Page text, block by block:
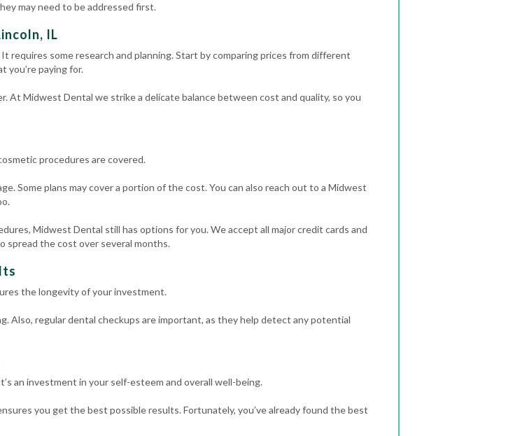
may need to be addressed first.
IL
requires some research and planning. Start by comparing prices from different
you’re paying for.
At Midwest Dental we strike a delicate balance between cost and quality, so you
procedures are covered.
Some plans may cover a portion of the cost. You can also reach out to a Midwest
Midwest Dental still has options for you. We accept all major credit cards and
spread the cost over several months.
the longevity of your investment.
Also, regular dental checkups are important, as they help detect any potential
an investment in your self-esteem and overall well-being.
you get the best possible results. Fortunately, you’ve already found the best